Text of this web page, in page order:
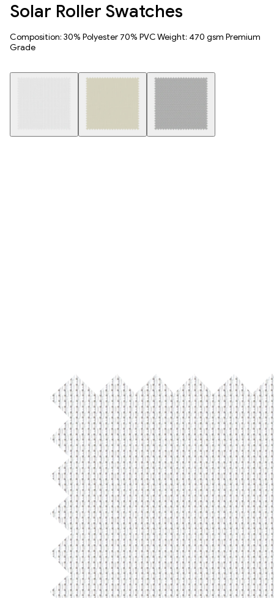
Solar Roller Swatches
Composition: 30% Polyester 70% PVC Weight: 470 gsm Premium
Grade